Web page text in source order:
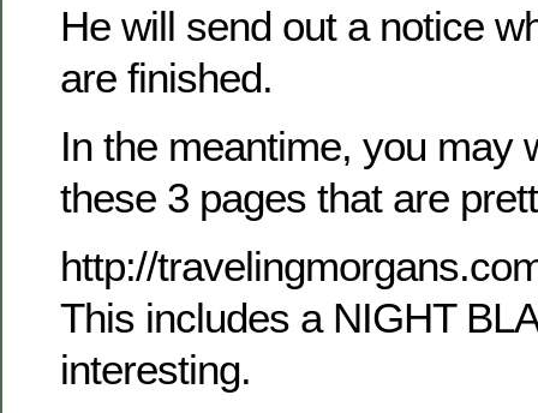
He will send out a notice
are finished.
In the meantime, you may
these 3 pages that are
http://
This includes a NIGHT
interesting.